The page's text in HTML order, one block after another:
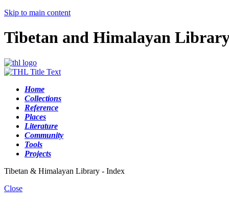
Skip to main content
Tibetan and Himalayan
Home
Collections
Reference
Places
Literature
Community
Tools
Projects
Tibetan & Himalayan Library - Index
Close